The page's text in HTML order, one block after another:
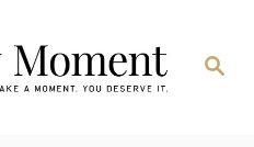
Search